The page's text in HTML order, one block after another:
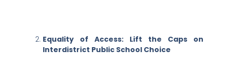
Equality of Access: Lift the Caps on
Interdistrict Public School Choice